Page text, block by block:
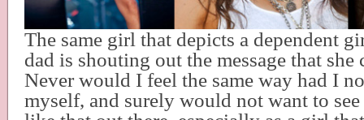
The same girl that depicts a dependent
dad is shouting out the message that she
Never would I feel the same way had I
myself, and surely would not want to